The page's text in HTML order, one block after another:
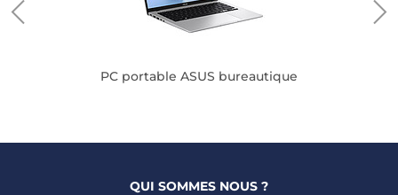
PC portable ASUS bureautique
QUI SOMMES NOUS ?